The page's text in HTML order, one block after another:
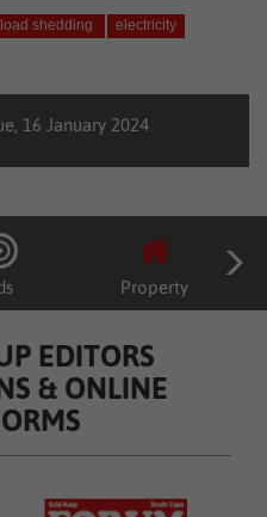
load shedding
electricity
16 January 2024
Property
EDITORS
& ONLINE